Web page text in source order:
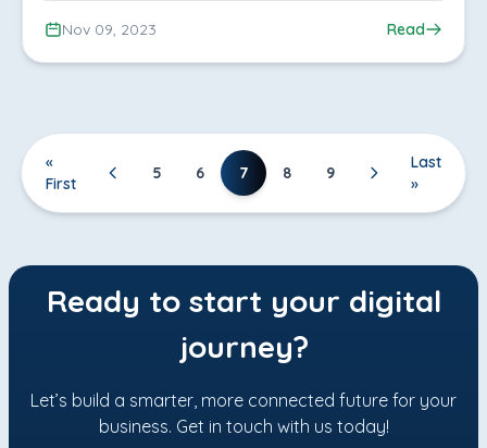
Nov 09, 2023 Read
«
First
5 6 7 8 9
Last
»
Ready to start your digital
journey?
Let’s build a smarter, more connected future for your
business. Get in touch with us today!